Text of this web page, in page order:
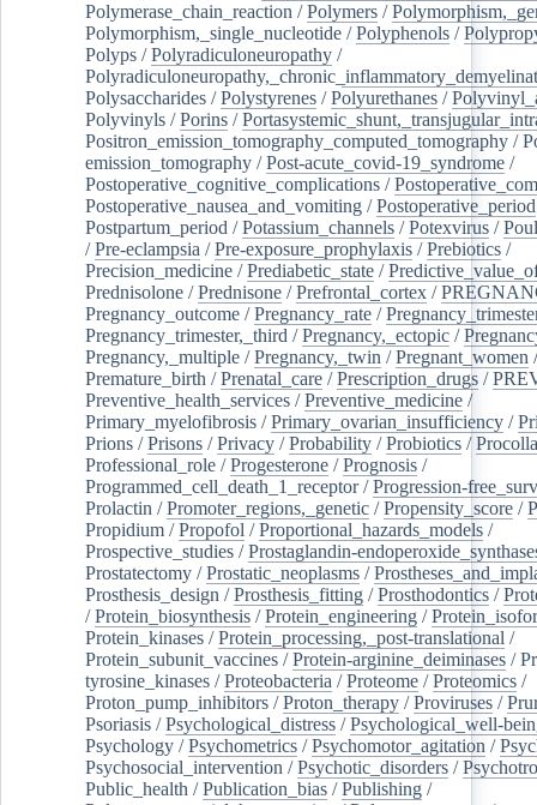
Polymerase_chain_reaction /Polymers /
Polymorphism,_single_nucleotide /Polyphenols /
Polyps /Polyradiculoneuropathy /
Polysaccharides /Polystyrenes /Polyurethanes /
Polyvinyls /Porins /
Positron_emission_tomography_computed_tomography /
emission_tomography /Post-acute_covid-19_syndrome /
Postoperative_cognitive_complications /
Postoperative_nausea_and_vomiting /Postoperative_period
Postpartum_period /Potassium_channels /Potexvirus /
/Pre-eclampsia /Pre-exposure_prophylaxis /Prebiotics /
Precision_medicine /Prediabetic_state /
Prednisolone /Prednisone /Prefrontal_cortex /
Pregnancy_outcome /Pregnancy_rate /
Pregnancy_trimester,_third /Pregnancy,_ectopic /
Pregnancy,_multiple /Pregnancy,_twin /Pregnant_women /
Premature_birth /Prenatal_care /Prescription_drugs /
Preventive_health_services /Preventive_medicine /
Primary_myelofibrosis /Primary_ovarian_insufficiency /
Prions /Prisons /Privacy /Probability /Probiotics /
Professional_role /Progesterone /Prognosis /
Programmed_cell_death_1_receptor/Progression-
Prolactin /Promoter_regions,_genetic /Propensity_score /
Propidium /Propofol /Proportional_hazards_models /
Prospective_studies /Prostaglandin-
Prostatectomy /Prostatic_neoplasms /
Prosthesis_design /Prosthesis_fitting /Prosthodontics /
/Protein_biosynthesis /Protein_engineering /
Protein_kinases /Protein_processing,_post-translational /
Protein_subunit_vaccines /Protein-arginine_deiminases /
tyrosine_kinases /Proteobacteria /Proteome /Proteomics /
Proton_pump_inhibitors /Proton_therapy /Proviruses /
Psoriasis /Psychological_distress /Psychological_well-
Psychology /Psychometrics /Psychomotor_agitation /
Psychosocial_intervention /Psychotic_disorders /
Public_health /Publication_bias /Publishing /